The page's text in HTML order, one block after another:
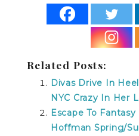
Related Posts:
Divas Drive In
NYC Crazy In Her
Escape To
Hoffman Spring/